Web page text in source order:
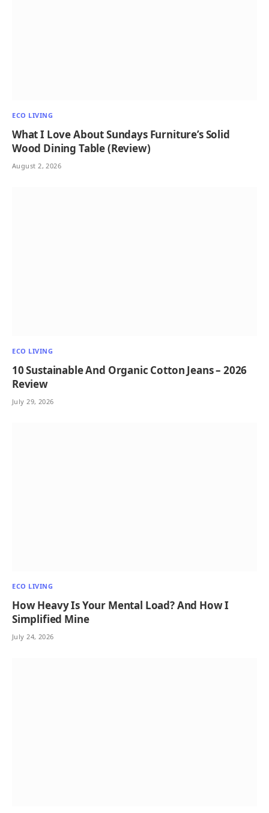
ECO LIVING
What I Love About Sundays Furniture’s Solid
Wood Dining Table (Review)
August 2, 2026
ECO LIVING
10 Sustainable And Organic Cotton Jeans – 2026
Review
July 29, 2026
ECO LIVING
How Heavy Is Your Mental Load? And How I
Simplified Mine
July 24, 2026